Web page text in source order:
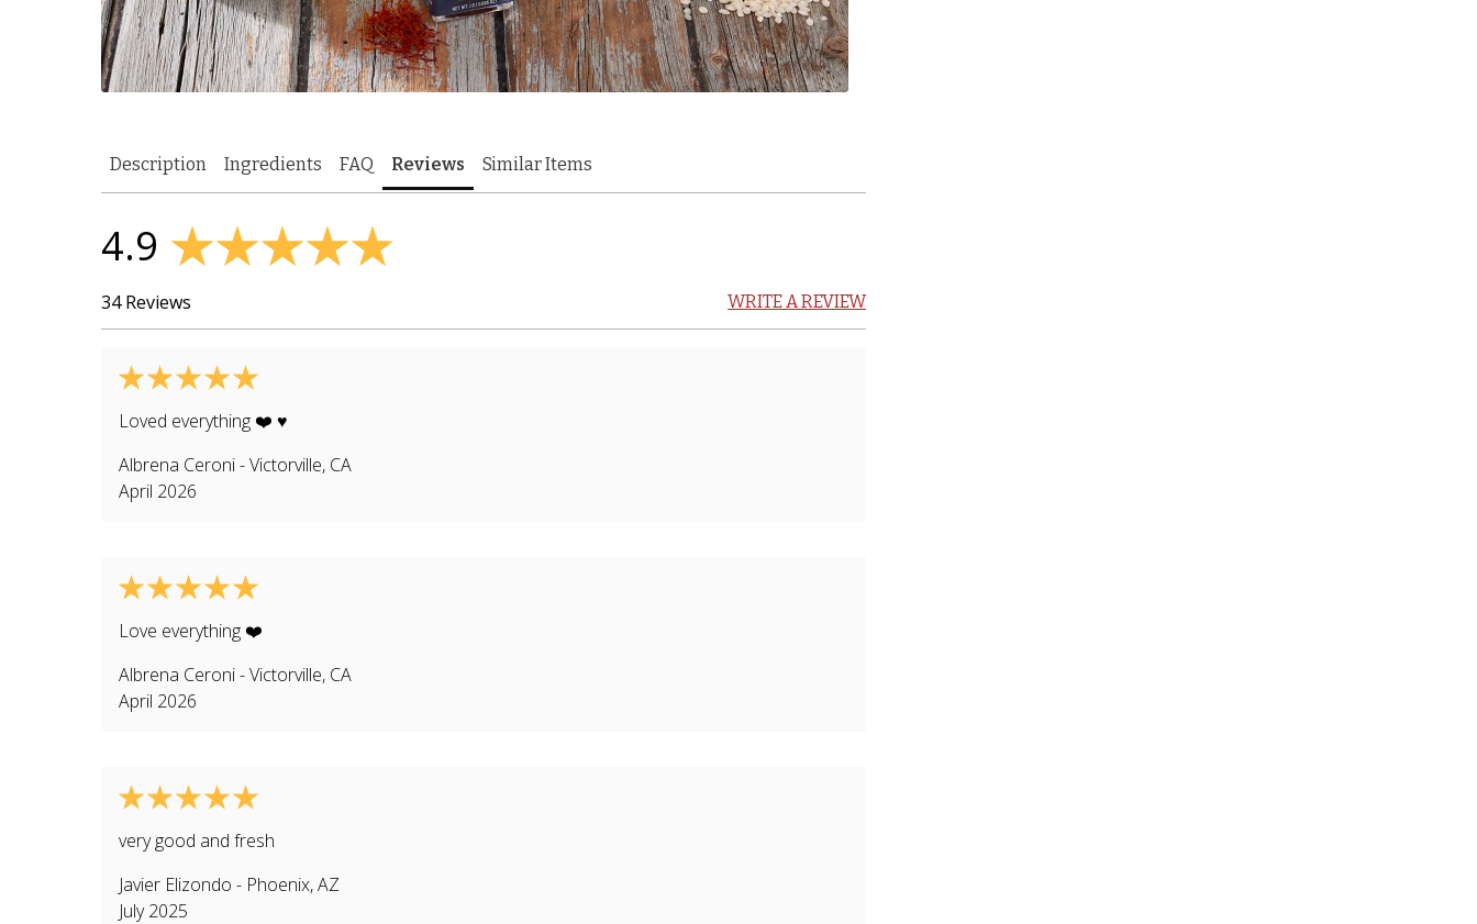
Description Ingredients FAQ Reviews Similar Items
4.9
34 Reviews WRITE A REVIEW
Loved everything ❤️ ♥️
Albrena Ceroni-Victorville, CA
April 2026
Love everything ❤️
Albrena Ceroni-Victorville, CA
April 2026
very good and fresh
Javier Elizondo - Phoenix,AZ
July 2025